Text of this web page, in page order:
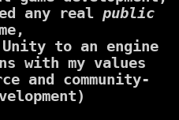
any real public
Unity to an engine
with my values
and community-